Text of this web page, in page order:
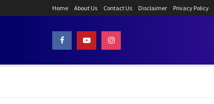
Home About Us Contact Us Disclaimer Privacy Policy